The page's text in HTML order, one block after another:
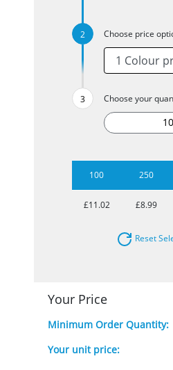
Choose price
Choose your
100 250
£11.02 £8.99
Reset
Your Price
Minimum Order Quantity:
Your unit price: